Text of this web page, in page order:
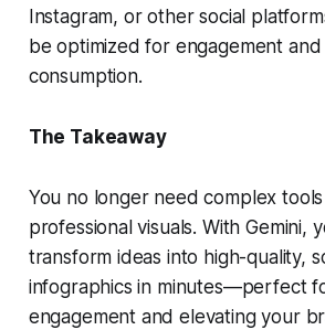
Instagram, or other social
be optimized for engagement and
consumption.
The Takeaway
You no longer need complex
professional visuals. With Gemini,
transform ideas into high-quality,
infographics in minutes—perfect
engagement and elevating your